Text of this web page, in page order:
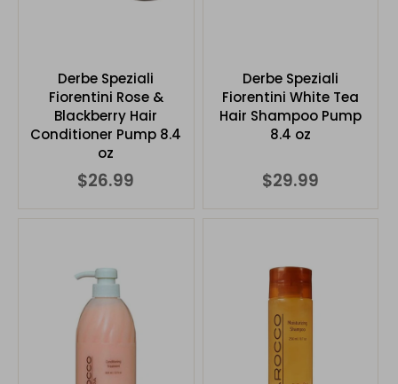
Derbe Speziali
Fiorentini Rose &
Blackberry Hair
Conditioner Pump 8.4
oz
$26.99
Derbe Speziali
Fiorentini White Tea
Hair Shampoo Pump
8.4 oz
$29.99